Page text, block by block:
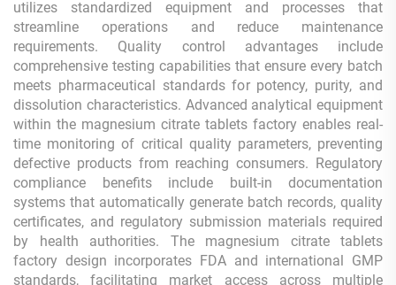
utilizes standardized equipment and processes that
streamline operations and reduce maintenance
requirements. Quality control advantages include
comprehensive testing capabilities that ensure every batch
meets pharmaceutical standards for potency, purity, and
dissolution characteristics. Advanced analytical equipment
within the magnesium citrate tablets factory enables real-
time monitoring of critical quality parameters, preventing
defective products from reaching consumers. Regulatory
compliance benefits include built-in documentation
systems that automatically generate batch records, quality
certificates, and regulatory submission materials required
by health authorities. The magnesium citrate tablets
factory design incorporates FDA and international GMP
standards, facilitating market access across multiple